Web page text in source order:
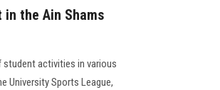
the Ain Shams
student activities in various
University Sports League,